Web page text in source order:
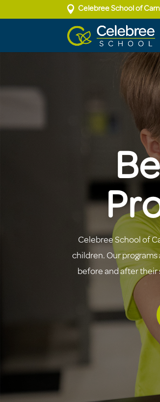
 Celebree School of
Celebree School of
children. Our
before and after their